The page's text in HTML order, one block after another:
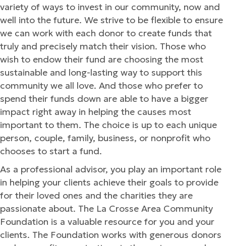
variety of ways to invest in our community, now and
well into the future. We strive to be flexible to ensure
we can work with each donor to create funds that
truly and precisely match their vision. Those who
wish to endow their fund are choosing the most
sustainable and long-lasting way to support this
community we all love. And those who prefer to
spend their funds down are able to have a bigger
impact right away in helping the causes most
important to them. The choice is up to each unique
person, couple, family, business, or nonprofit who
chooses to start a fund.
As a professional advisor, you play an important role
in helping your clients achieve their goals to provide
for their loved ones and the charities they are
passionate about. The La Crosse Area Community
Foundation is a valuable resource for you and your
clients. The Foundation works with generous donors